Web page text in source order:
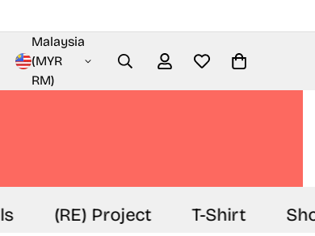
Malaysia
(MYR
RM)
(RE) Project T-Shirt